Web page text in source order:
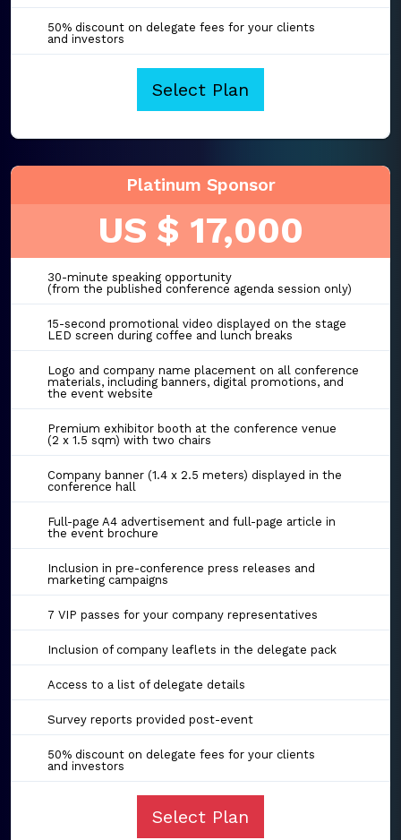
50% discount on delegate fees for your clients
and investors
Select Plan
Platinum Sponsor
US $ 17,000
30-minute speaking opportunity
(from the published conference agenda session only)
15-second promotional video displayed on the stage
LED screen during coffee and lunch breaks
Logo and company name placement on all conference
materials, including banners, digital promotions, and
the event website
Premium exhibitor booth at the conference venue
(2 x 1.5 sqm) with two chairs
Company banner (1.4 x 2.5 meters) displayed in the
conference hall
Full-page A4 advertisement and full-page article in
the event brochure
Inclusion in pre-conference press releases and
marketing campaigns
7 VIP passes for your company representatives
Inclusion of company leaflets in the delegate pack
Access to a list of delegate details
Survey reports provided post-event
50% discount on delegate fees for your clients
and investors
Select Plan